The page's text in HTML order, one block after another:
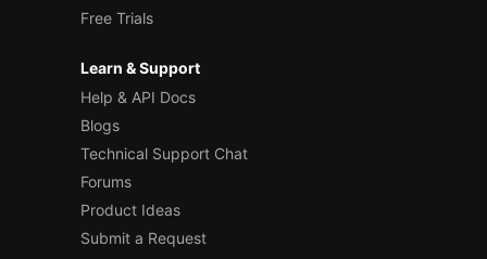
Free Trials
Learn & Support
Help & API Docs
Blogs
Technical Support Chat
Forums
Product Ideas
Submit a Request